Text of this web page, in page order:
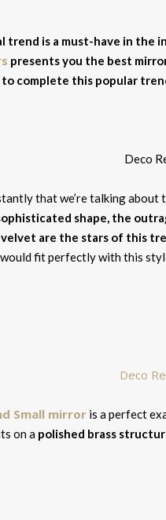
trend is a must-have in the
presents you the best
to complete this popular
that we’re talking about
shape, the
velvet are the stars of this
fit perfectly with this
Small mirroris a perfect
on a polished brass